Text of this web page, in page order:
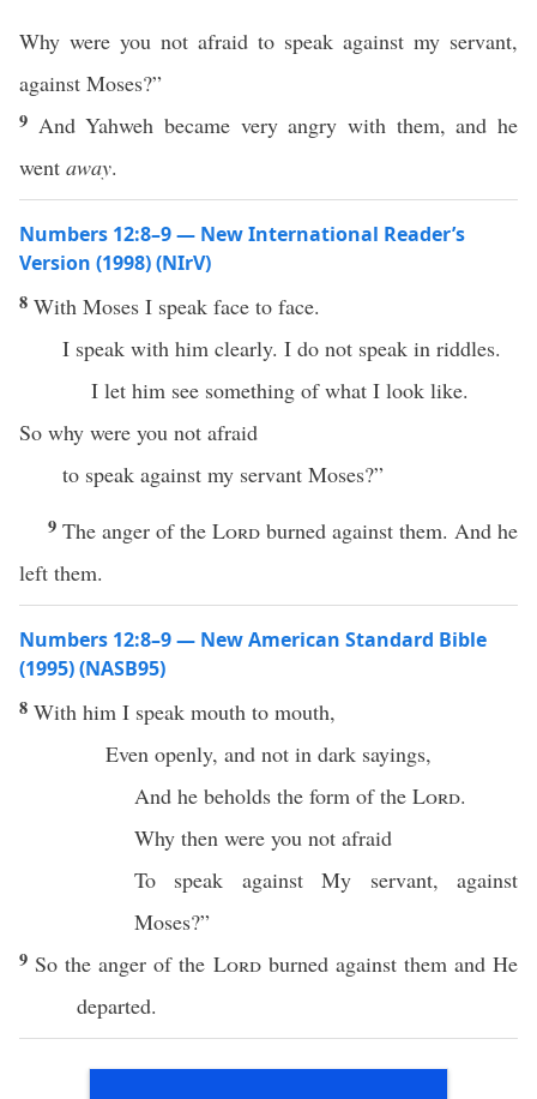
Why were you not afraid to speak against my servant,
against Moses?”
9 And Yahweh became very angry with them, and he
went away.
Numbers 12:8–9 — New International Reader’s
Version (1998) (NIrV)
8 With Moses I speak face to face.
I speak with him clearly. I do not speak in riddles.
I let him see something of what I look like.
So why were you not afraid
to speak against my servant Moses?”
9 The anger of the Lord burned against them. And he
left them.
Numbers 12:8–9 — New American Standard Bible
(1995) (NASB95)
8 With him I speak mouth to mouth,
Even openly, and not in dark sayings,
And he beholds the form of the Lord.
Why then were you not afraid
To speak against My servant, against
Moses?”
9 So theanger of the Lord burnedagainst them and He
departed.